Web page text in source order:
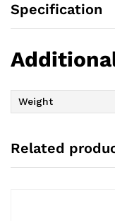
Specification
Weight
Related